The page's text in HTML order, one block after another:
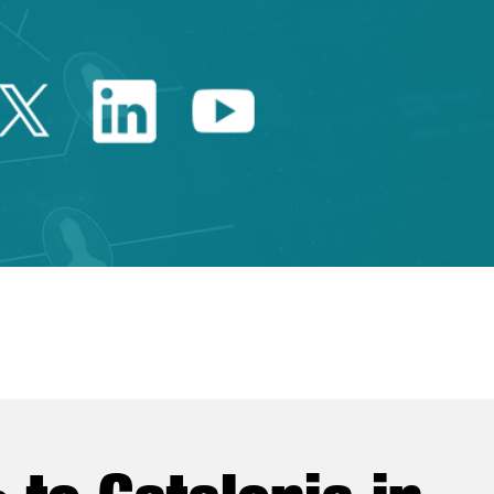
Twitter Catalonia Trade
Linkedin Catalonia
Youtube